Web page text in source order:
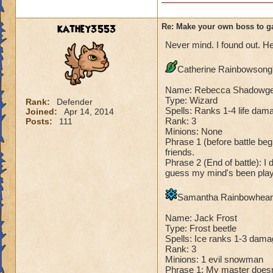
Dark Dragonoid:
Species has to be
Cheating rules
If you are level 44
Cheats
Heals
Extra spell
Kills
Puts a buff on
Makes you have
(Level 50+ only
Species: Wraith
Rank: 7 Boss
Cheat: Says
kathey3553
Rank:
Defender
Joined:
Apr 14, 2014
Posts:
111
Re: Make your own boss to
Never mind. I found out.
Catherine
Name: Rebecca
Type: Wizard
Spells: Ranks 1-4 life
Rank: 3
Minions: None
Phrase 1 (before battle
friends.
Phrase 2 (End of battle): I
guess my mind's been
Samantha
Name: Jack Frost
Type: Frost beetle
Spells: Ice ranks 1-3
Rank: 3
Minions: 1 evil snowman
Phrase 1: My master